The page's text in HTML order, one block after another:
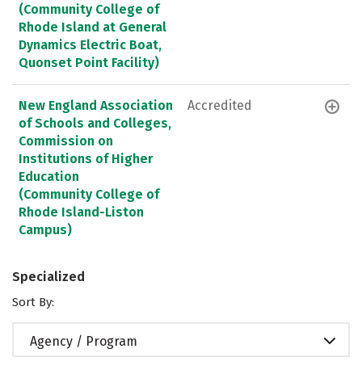
(Community College of
Rhode Island at General
Dynamics Electric Boat,
Quonset Point Facility)
New England Association
of Schools and Colleges,
Commission on
Institutions of Higher
Education
(Community College of
Rhode Island-Liston
Campus)
Accredited
Specialized
Sort By:
Agency / Program